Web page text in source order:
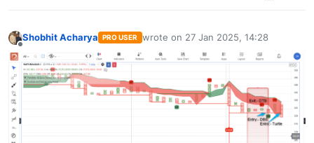
Shobhit Acharya PRO USER wrote on 27 Jan 2025, 14:28
last edited by